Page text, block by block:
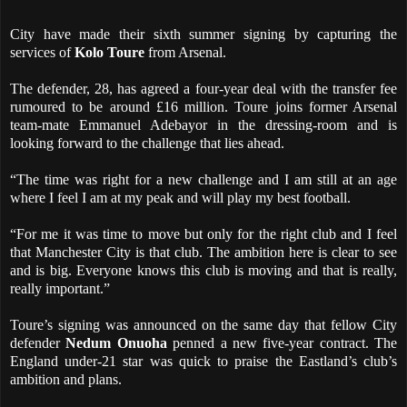
City have made their sixth summer signing by capturing the
services ofKolo Toure from Arsenal.
The defender, 28, has agreed a four-year deal with the transfer fee
rumoured to be around £16 million. Toure joins former Arsenal
team-mate Emmanuel Adebayor in the dressing-room and is
looking forward to the challenge that lies ahead.
“The time was right for a new challenge and I am still at an age
where I feel I am at my peak and will play my best football.
“For me it was time to move but only for the right club and I feel
that Manchester City is that club. The ambition here is clear to see
and is big. Everyone knows this club is moving and that is really,
really important.”
Toure’s signing was announced on the same day that fellow City
defenderNedum Onuoha penned a new five-year contract. The
England under-21 star was quick to praise the Eastland’s club’s
ambition and plans.